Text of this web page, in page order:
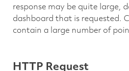
response may be quite large,
dashboard that is requested.
contain a large number of
HTTP Request